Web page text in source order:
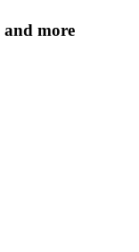
and more